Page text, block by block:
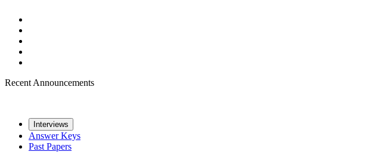
Recent Announcements
Interviews
Answer Keys
Past Papers